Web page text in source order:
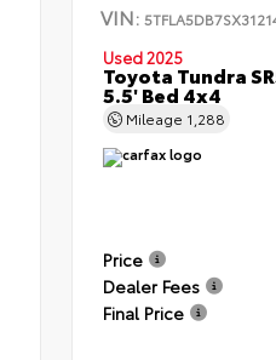
VIN:
Used 2025
Toyota Tundra
5.5' Bed 4x4
Mileage 1,288
Price
Dealer Fees
Final Price